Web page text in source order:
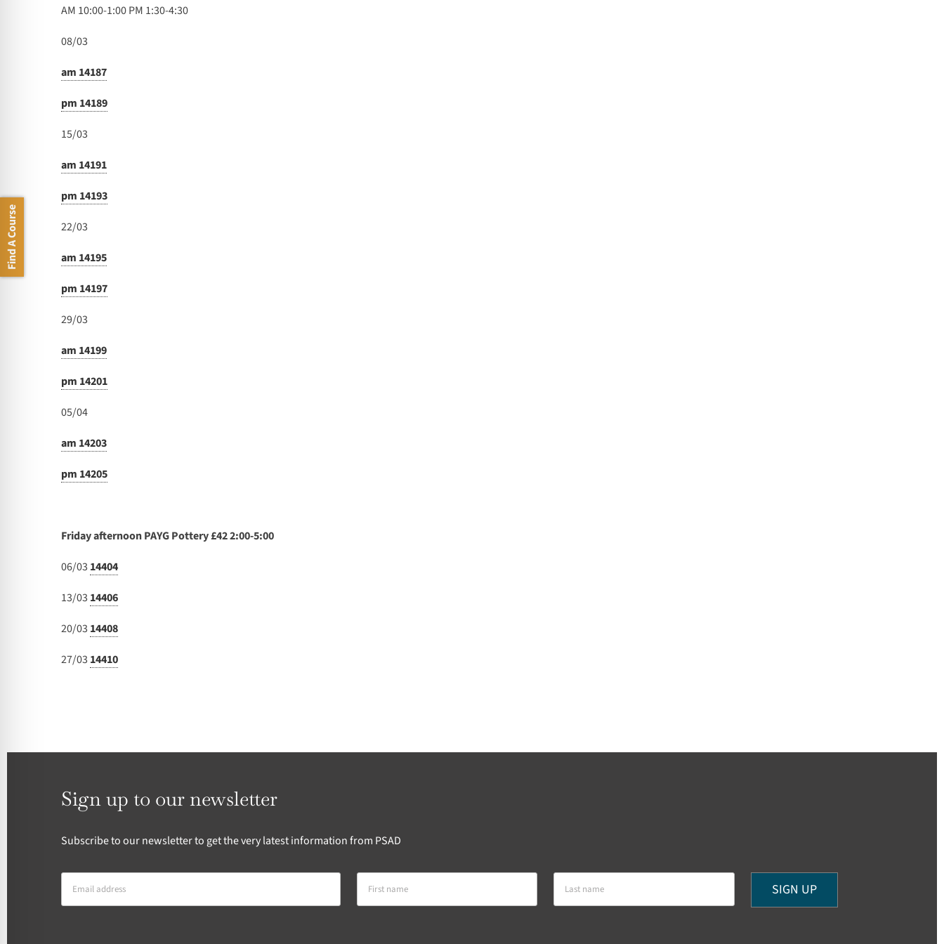
AM 10:00-1:00 PM 1:30-4:30
08/03
am 14187
pm 14189
15/03
am 14191
pm 14193
22/03
am 14195
pm 14197
29/03
am 14199
pm 14201
05/04
am 14203
pm 14205
Friday afternoon PAYG Pottery £42 2:00-5:00
06/03 14404
13/03 14406
20/03 14408
27/03 14410
Sign up to our newsletter
Subscribe to our newsletter to get the very latest information from PSAD
Find A Course